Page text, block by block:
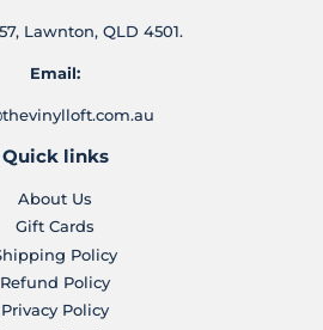
Lawnton, QLD 4501.
Email:
Quick links
About Us
Gift Cards
Policy
Refund Policy
Privacy Policy